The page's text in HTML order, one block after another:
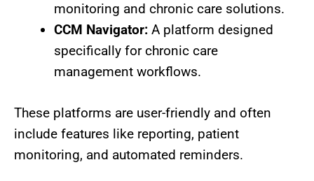
monitoring and chronic care solutions.
CCM Navigator: A platform designed
specifically for chronic care
management workflows.
These platforms are user-friendly and often
include features like reporting, patient
monitoring, and automated reminders.